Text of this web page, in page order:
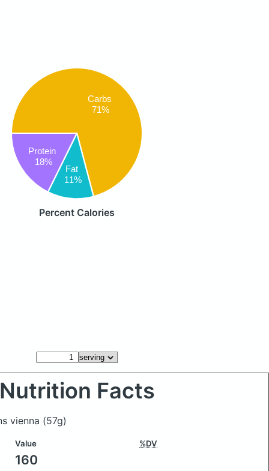
Carbs
71%
Fat
11%
Protein
18%
Percent Calories
Nutrition Facts
vienna (57g)
Value %DV
160